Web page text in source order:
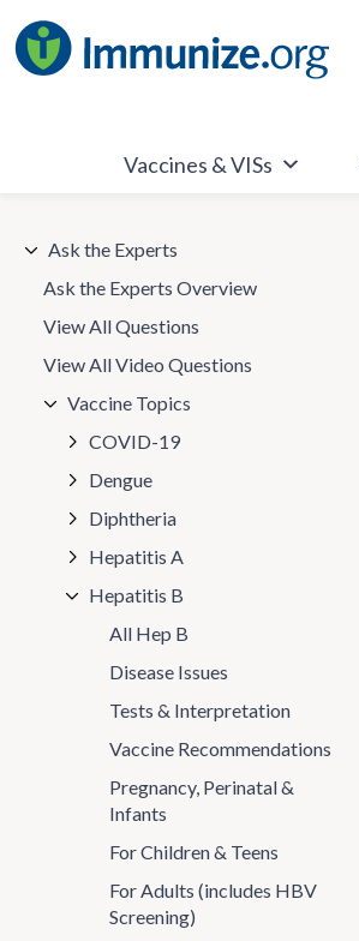
to
content
Vaccines & VISs
Ask the Experts
Ask the Experts Overview
View All Questions
View All Video Questions
Vaccine Topics
COVID-19
Dengue
Diphtheria
Hepatitis A
Hepatitis B
All Hep B
Disease Issues
Tests & Interpretation
Vaccine Recommendations
Pregnancy, Perinatal &
Infants
For Children & Teens
For Adults (includes HBV
Screening)